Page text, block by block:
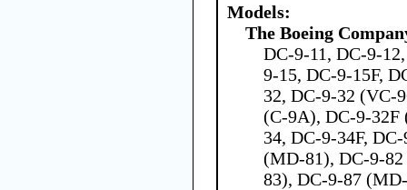
Models:
The Boeing
DC-9-11, DC-9-
9-15, DC-9-15F,
32, DC-9-32 (VC-
(C-9A), DC-9-32F
34, DC-9-34F,
(MD-81), DC-9-
83), DC-9-87